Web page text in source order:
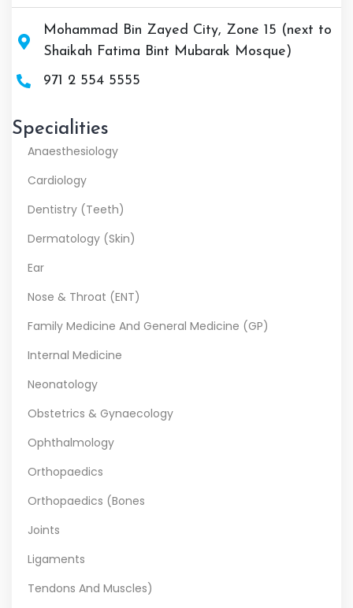
Mohammad Bin Zayed City, Zone 15 (next to
Shaikah Fatima Bint Mubarak Mosque)
971 2 554 5555
Specialities
Anaesthesiology
Cardiology
Dentistry (Teeth)
Dermatology (Skin)
Ear
Nose & Throat (ENT)
Family Medicine And General Medicine (GP)
Internal Medicine
Neonatology
Obstetrics & Gynaecology
Ophthalmology
Orthopaedics
Orthopaedics (Bones
Joints
Ligaments
Tendons And Muscles)